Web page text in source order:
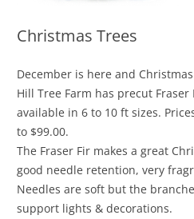
Christmas Trees
December is here and
Hill Tree Farm has precut
available in 6 to 10 ft sizes.
to $99.00.
The Fraser Fir makes a great
good needle retention, very
Needles are soft but the
support lights & decorations.